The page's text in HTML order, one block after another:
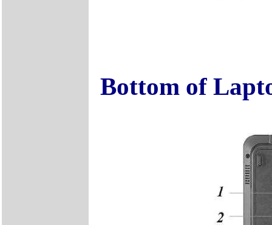
Bottom of